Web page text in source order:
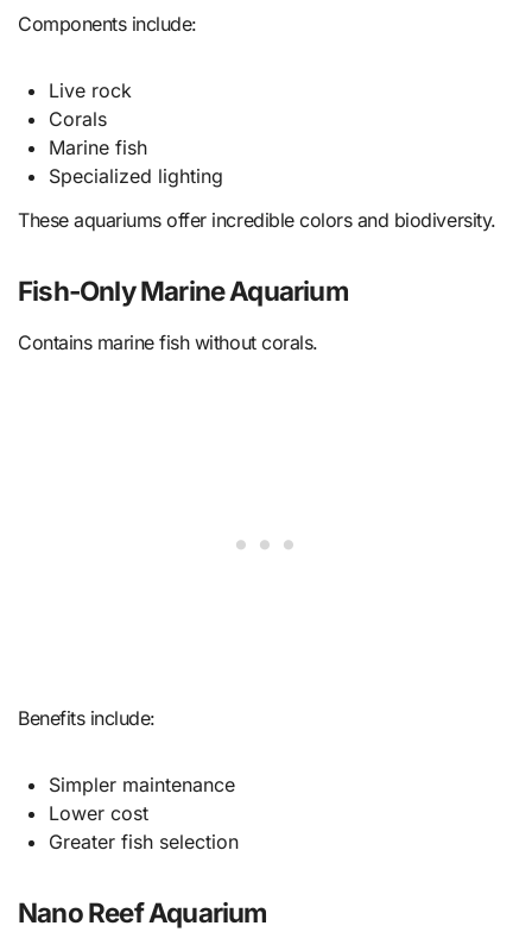
Components include:
Live rock
Corals
Marine fish
Specialized lighting
These aquariums offer incredible colors and biodiversity.
Fish-Only Marine Aquarium
Contains marine fish without corals.
Benefits include:
Simpler maintenance
Lower cost
Greater fish selection
Nano Reef Aquarium